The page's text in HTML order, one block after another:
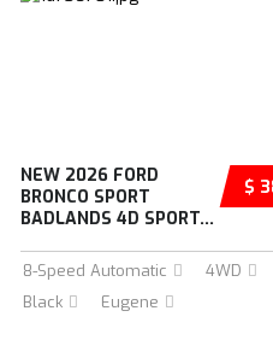
$
NEW 2026 FORD
BRONCO SPORT
BADLANDS 4D SPORT...
8-Speed Automatic
4WD
Black
Eugene